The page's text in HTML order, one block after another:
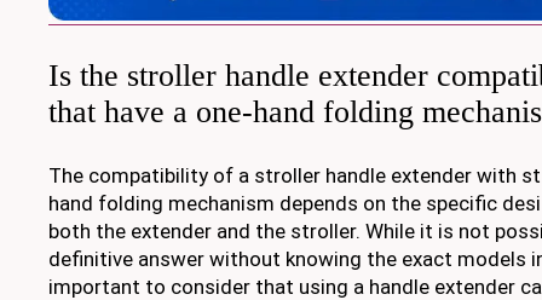
Is the stroller handle extender
that have a one-hand folding
The compatibility of a stroller handle extender with
hand folding mechanism depends on the specific
both the extender and the stroller. While it is not
definitive answer without knowing the exact models
important to consider that using a handle extender